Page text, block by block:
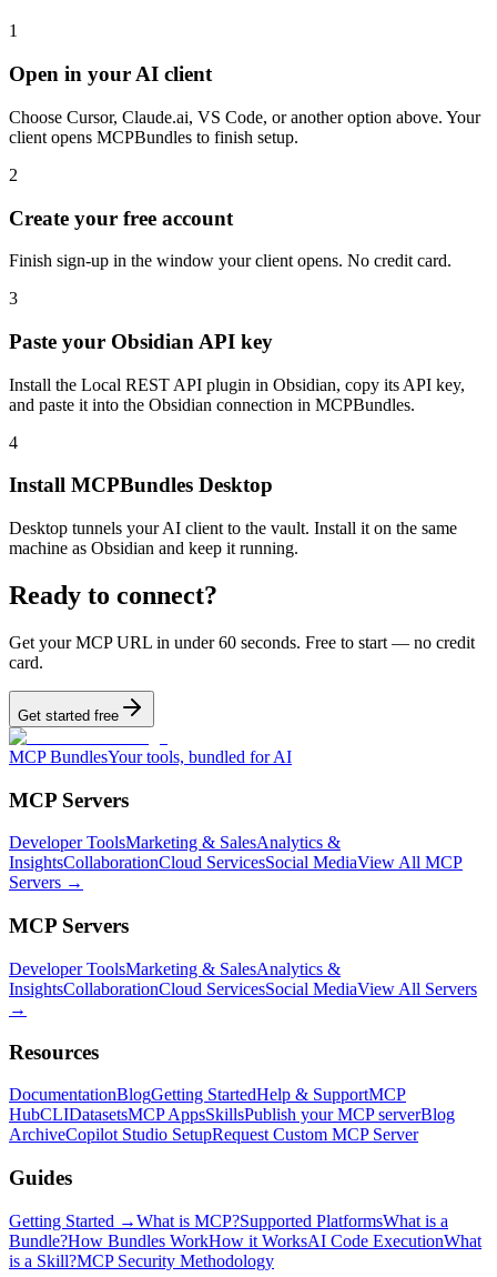
1
Open in your AI client
Choose Cursor, Claude.ai, VS Code, or another option above. Your
client opens MCPBundles to finish setup.
2
Create your free account
Finish sign-up in the window your client opens. No credit card.
3
Paste your Obsidian API key
Install the Local REST API plugin in Obsidian, copy its API key,
and paste it into the Obsidian connection in MCPBundles.
4
Install MCPBundles Desktop
Desktop tunnels your AI client to the vault. Install it on the same
machine as Obsidian and keep it running.
Ready to connect?
Get your MCP URL in under 60 seconds. Free to start — no credit
card.
Get started free
MCP BundlesYour tools, bundled for AI
MCP Servers
Developer ToolsMarketing & SalesAnalytics &
InsightsCollaborationCloud ServicesSocial MediaView All MCP
Servers →
MCP Servers
Developer ToolsMarketing & SalesAnalytics &
InsightsCollaborationCloud ServicesSocial MediaView All Servers
→
Resources
DocumentationBlogGetting StartedHelp & SupportMCP
HubCLIDatasetsMCP AppsSkillsPublish your MCP serverBlog
ArchiveCopilot Studio SetupRequest Custom MCP Server
Guides
Getting Started →What is MCP?Supported PlatformsWhat is a
Bundle?How Bundles WorkHow it WorksAI Code ExecutionWhat
is a Skill?MCP Security Methodology